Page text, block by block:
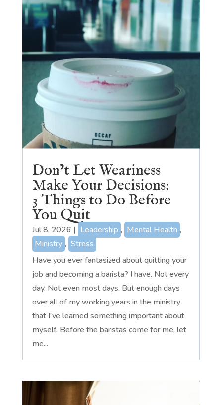
Don’t Let Weariness
Make Your Decisions:
3 Things to Do Before
You Quit
Jul 8, 2026 | Leadership , Mental Health ,
Ministry , Stress
Have you ever fantasized about quitting your
job and becoming a barista? I have. Not every
day. Not even most days. But enough days
over all of my working years in the ministry
that I've learned something important about
myself. Before the baristas come for me, let
me...